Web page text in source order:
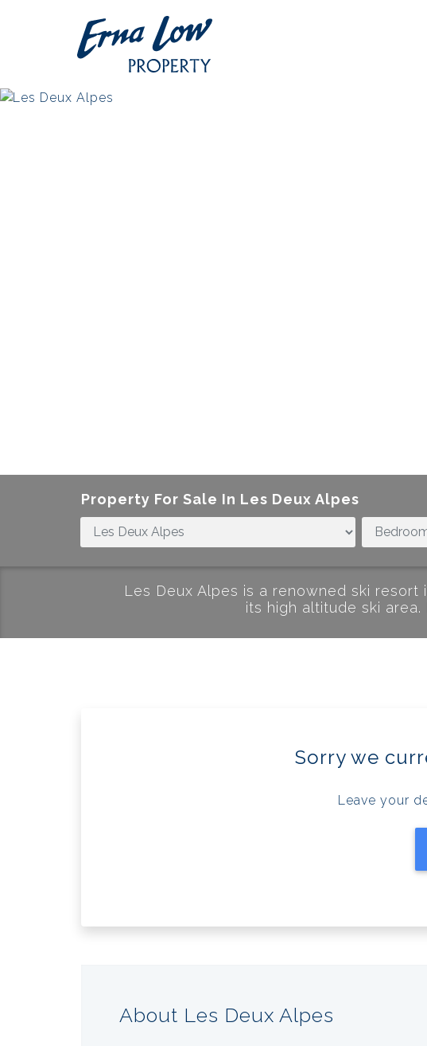
Property For Sale In Les Deux Alpes
Les Deux Alpes is a renowned ski
its high altitude ski
Sorry we
Leave your
About Les Deux Alpes